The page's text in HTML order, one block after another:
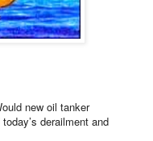
new oil tanker
derailment and